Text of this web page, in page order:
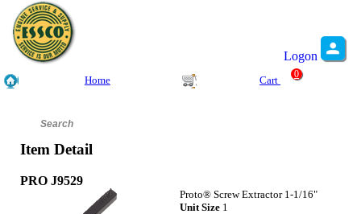
Logon
Home Cart
0
Item Detail
PRO J9529
Proto® Screw Extractor 1-1/16"
Unit Size 1